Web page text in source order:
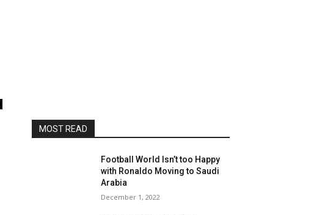
MOST READ
Football World Isn’t too Happy
with Ronaldo Moving to Saudi
Arabia
December 1, 2022